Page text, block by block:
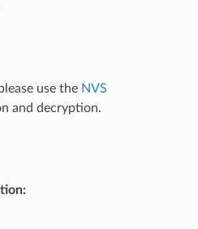
use the NVS
and decryption.